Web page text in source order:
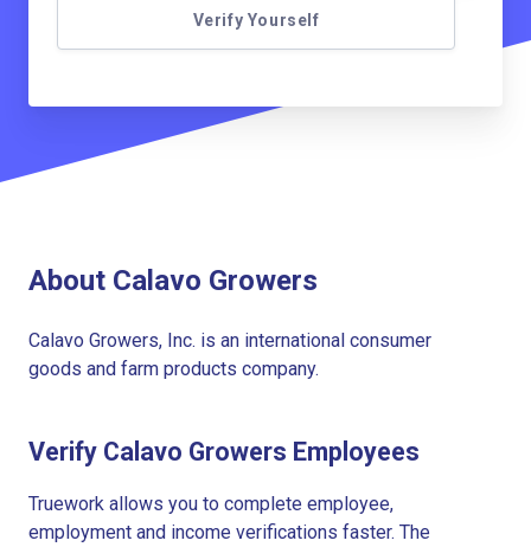
Verify Yourself
About Calavo Growers
Calavo Growers, Inc. is an international consumer
goods and farm products company.
Verify Calavo Growers Employees
Truework allows you to complete employee,
employment and income verifications faster. The